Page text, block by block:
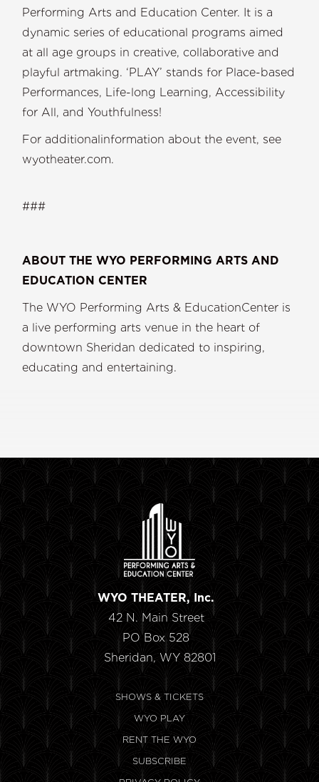
Performing Arts and Education Center. It is a
dynamic series of educational programs aimed
at all age groups in creative, collaborative and
playful artmaking. ‘PLAY’ stands for Place-based
Performances, Life-long Learning, Accessibility
for All, and Youthfulness!
For additionalinformation about the event, see
wyotheater.com.
###
ABOUT THE WYO PERFORMING ARTS AND
EDUCATION CENTER
The WYO Performing Arts & EducationCenter is
a live performing arts venue in the heart of
downtown Sheridan dedicated to inspiring,
educating and entertaining.
WYO THEATER, Inc.
42 N. Main Street
PO Box 528
Sheridan, WY 82801
SHOWS & TICKETS
WYO PLAY
RENT THE WYO
SUBSCRIBE